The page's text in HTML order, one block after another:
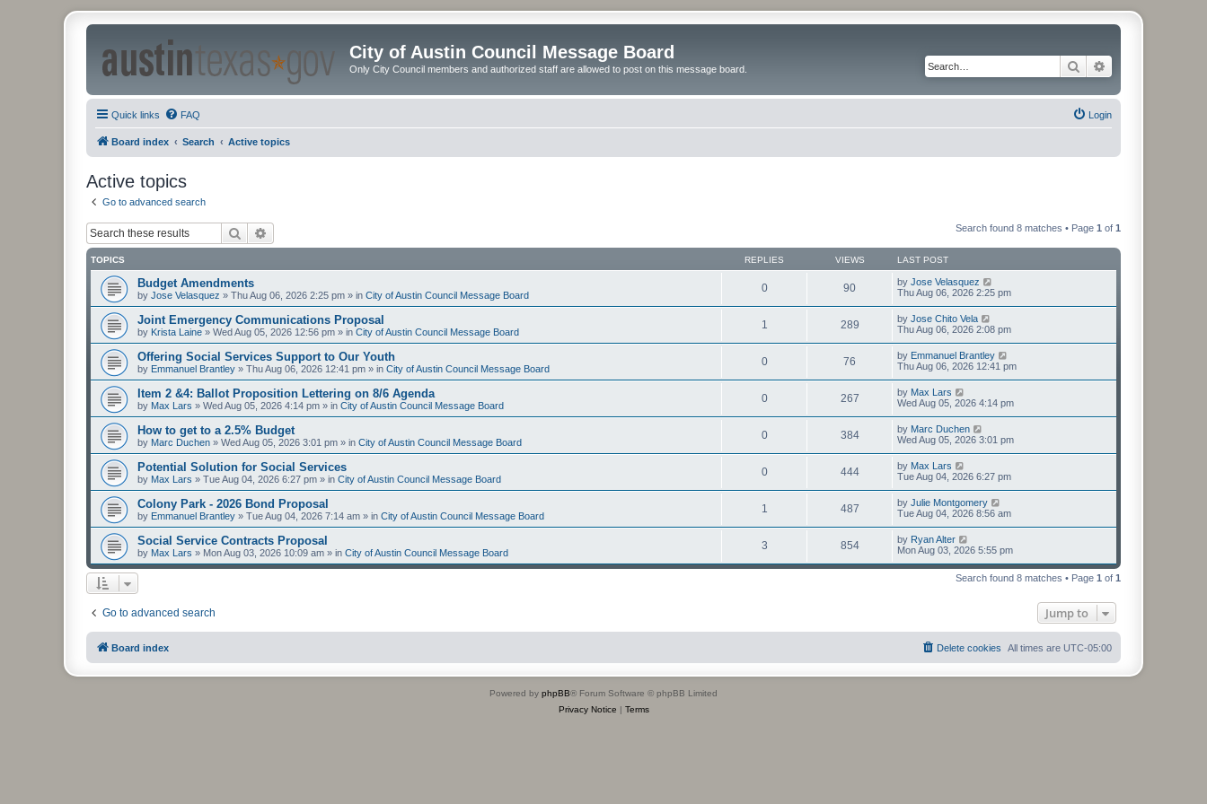
City of Austin Council Message Board
Only City Council members and authorized staff are allowed to post on this message board. Search
Quick links FAQ Login
Board index Search Active topics
Active topics
Go to advanced search
Search Search found 8 matches • Page 1 of 1
TOPICS REPLIES VIEWS LAST POST
Budget Amendments
by Jose Velasquez » Thu Aug 06, 2026 2:25 pm » in City of Austin Council Message Board
0 90 by Jose Velasquez
Thu Aug 06, 2026 2:25 pm
Joint Emergency Communications Proposal
by Krista Laine » Wed Aug 05, 2026 12:56 pm » in City of Austin Council Message Board
1 289 by Jose Chito Vela
Thu Aug 06, 2026 2:08 pm
Offering Social Services Support to Our Youth
by Emmanuel Brantley » Thu Aug 06, 2026 12:41 pm » in City of Austin Council Message Board
0 76 by Emmanuel Brantley
Thu Aug 06, 2026 12:41 pm
Item 2 &4: Ballot Proposition Lettering on 8/6 Agenda
by Max Lars » Wed Aug 05, 2026 4:14 pm » in City of Austin Council Message Board
0 267 by Max Lars
Wed Aug 05, 2026 4:14 pm
How to get to a 2.5% Budget
by Marc Duchen » Wed Aug 05, 2026 3:01 pm » in City of Austin Council Message Board
0 384 by Marc Duchen
Wed Aug 05, 2026 3:01 pm
Potential Solution for Social Services
by Max Lars » Tue Aug 04, 2026 6:27 pm » in City of Austin Council Message Board
0 444 by Max Lars
Tue Aug 04, 2026 6:27 pm
Colony Park - 2026 Bond Proposal
by Emmanuel Brantley » Tue Aug 04, 2026 7:14 am » in City of Austin Council Message Board
1 487 by Julie Montgomery
Tue Aug 04, 2026 8:56 am
Social Service Contracts Proposal
by Max Lars » Mon Aug 03, 2026 10:09 am » in City of Austin Council Message Board
3 854 by Ryan Alter
Mon Aug 03, 2026 5:55 pm
Search found 8 matches • Page 1 of 1
Go to advanced search Jump to
Board index All times are UTC-05:00
Delete cookies
Powered by phpBB® Forum Software © phpBB Limited
Privacy Notice | Terms